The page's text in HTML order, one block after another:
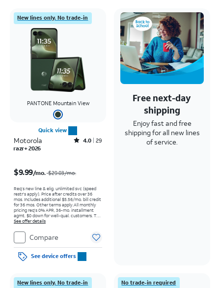
New lines only. No trade-in
PANTONE Mountain View
Quick view
Motorola Rated4out of 5 stars with29reviews
4.0 29
razr+ 2026
$9.99/mo.$29.03/mo.
Req’s new line & elig. unlimited svc (speed
restr's apply). Price after credits over 36
mos. Includes additional $5.56/mo. bill credit
for 36 mos. Other terms apply.All monthly
pricing req's 0% APR, 36-mo. installment
agmt. $0 down for well-qual. customers. Tax
on full price due at sale. Restrictions apply.
See offer details
Compare
See device offers
Free next-day
shipping
Enjoy fast and free
shipping for all new lines
of service.
New lines only. No trade-in No trade-in required